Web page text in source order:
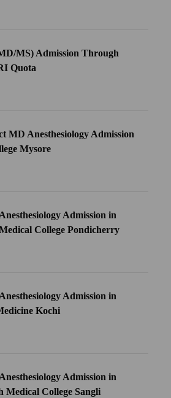
MS) Admission Through
Quota
MD Anesthesiology Admission
Mysore
Admission in
College Pondicherry
Admission in
Kochi
Admission in
Medical College Sangli